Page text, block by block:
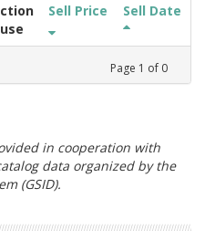
Sell Price Sell Date
Page 1 of 0
in cooperation with
data organized by the
(GSID).